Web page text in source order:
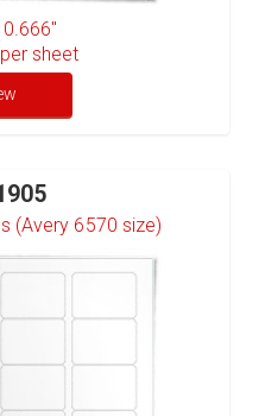
sheet
(Avery 6570 size)